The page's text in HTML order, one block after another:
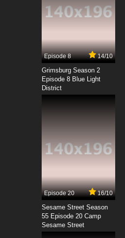
8 English Dubbed
10 English Dubbed
11 English Dubbed
12 English Dubbed
Episode 8 14/10
Grimsburg Season 2
Episode 8 Blue Light
District
Episode 20 16/10
Sesame Street Season
55 Episode 20 Camp
Sesame Street